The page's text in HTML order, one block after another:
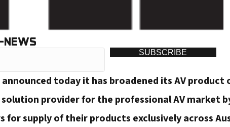
NEWS
SUBSCRIBE
announced today it has broadened its AV
provider for the professional AV market
supply of their products exclusively across